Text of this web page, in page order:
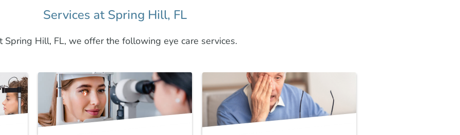
Services at Spring Hill, FL
Spring Hill, FL, we offer the following eye care services.